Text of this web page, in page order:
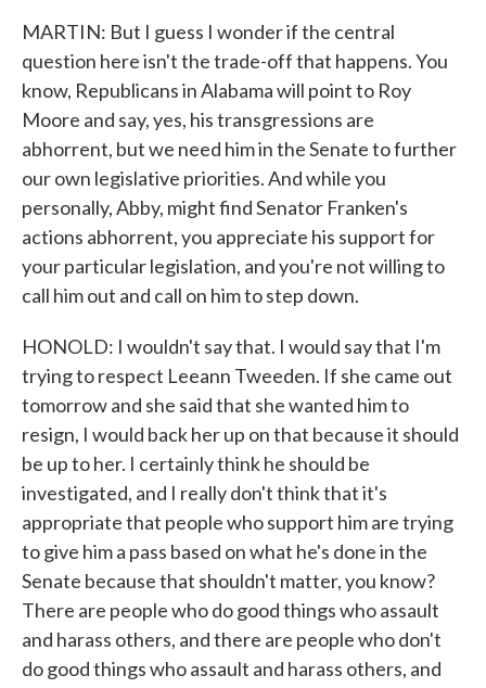
MARTIN: But I guess I wonder if the central
question here isn't the trade-off that happens. You
know, Republicans in Alabama will point to Roy
Moore and say, yes, his transgressions are
abhorrent, but we need him in the Senate to further
our own legislative priorities. And while you
personally, Abby, might find Senator Franken's
actions abhorrent, you appreciate his support for
your particular legislation, and you're not willing to
call him out and call on him to step down.
HONOLD: I wouldn't say that. I would say that I'm
trying to respect Leeann Tweeden. If she came out
tomorrow and she said that she wanted him to
resign, I would back her up on that because it should
be up to her. I certainly think he should be
investigated, and I really don't think that it's
appropriate that people who support him are trying
to give him a pass based on what he's done in the
Senate because that shouldn't matter, you know?
There are people who do good things who assault
and harass others, and there are people who don't
do good things who assault and harass others, and